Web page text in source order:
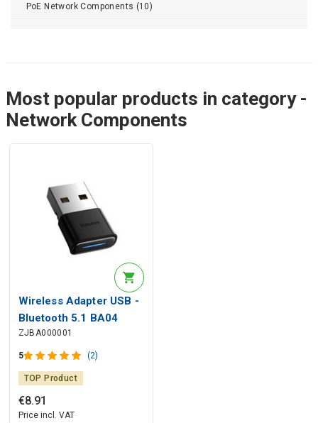
PoE Network Components (10)
Most popular products in category -
Network Components
Wireless Adapter USB -
Bluetooth 5.1 BA04
ZJBA000001
5 (2)
TOP Product
€8.91
Price incl. VAT